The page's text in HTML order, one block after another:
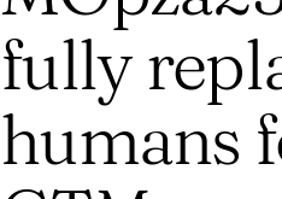
fully
humans